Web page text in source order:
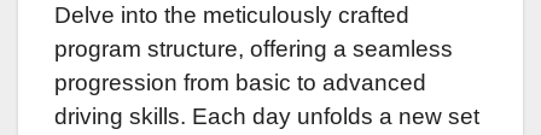
Delve into the meticulously crafted
program structure, offering a seamless
progression from basic to advanced
driving skills. Each day unfolds a new set